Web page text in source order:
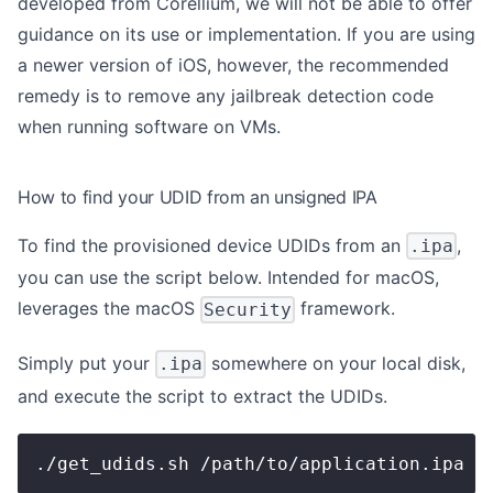
guidance on its use or implementation. If you are using
a newer version of iOS, however, the recommended
remedy is to remove any jailbreak detection code
when running software on VMs.
How to find your UDID from an unsigned IPA
To find the provisioned device UDIDs from an .ipa ,
you can use the script below. Intended for macOS,
leverages the macOS Security framework.
Simply put your .ipa somewhere on your local disk,
and execute the script to extract the UDIDs.
./get_udids.sh /path/to/application.ipa